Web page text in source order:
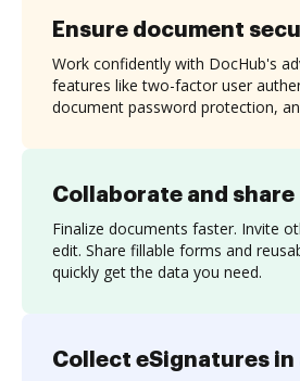
Collaborate and share
Finalize documents faster. Invite
edit. Share fillable forms and
quickly get the data you need.
Ensure document
Work confidently with DocHub's
features like two-factor user
document password protection,
Collect eSignatures in